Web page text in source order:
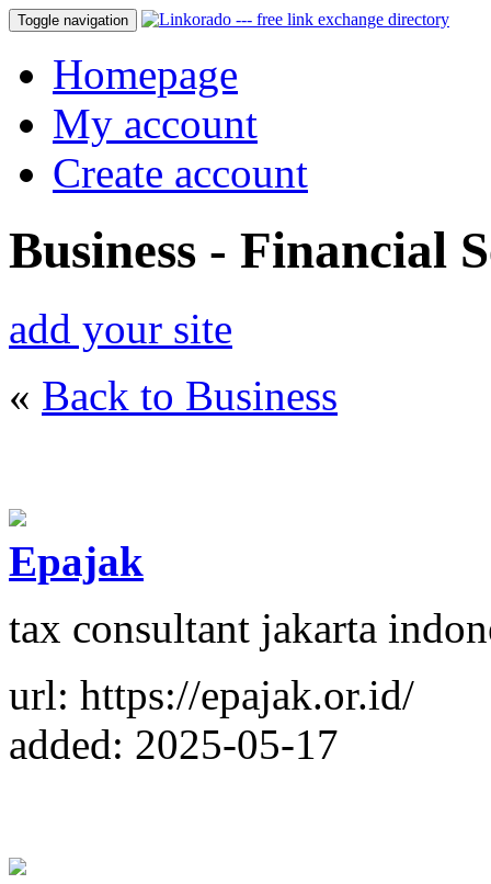
Toggle navigation
Homepage
My account
Create account
Business - Financial
add your site
« Back to Business
Epajak
tax consultant jakarta
url: https://epajak.or.id/
added: 2025-05-17